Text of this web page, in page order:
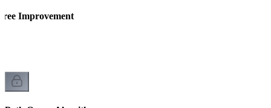
Improvement